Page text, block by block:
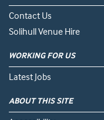
Contact Us
Solihull Venue Hire
WORKING FOR US
Latest Jobs
ABOUT THIS SITE